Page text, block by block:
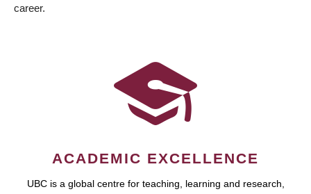
career.
ACADEMIC EXCELLENCE
UBC is a global centre for teaching, learning and research,